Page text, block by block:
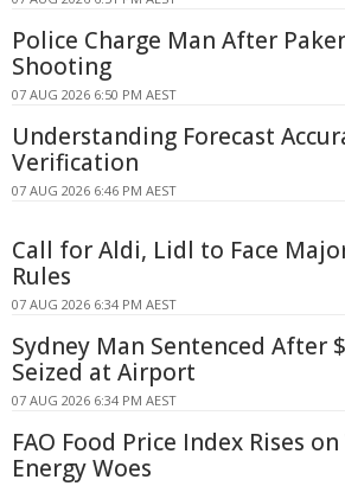
Police Charge Man After
Shooting
07 AUG 2026 6:50 PM AEST
Understanding Forecast
Verification
07 AUG 2026 6:46 PM AEST
Call for Aldi, Lidl to Face
Rules
07 AUG 2026 6:34 PM AEST
Sydney Man Sentenced After
Seized at Airport
07 AUG 2026 6:34 PM AEST
FAO Food Price Index Rises
Energy Woes